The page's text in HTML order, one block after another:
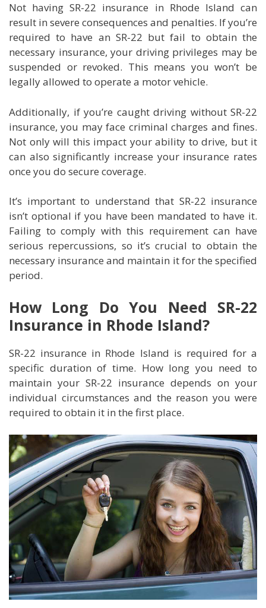
Not having SR-22 insurance in Rhode Island can
result in severe consequences and penalties. If you’re
required to have an SR-22 but fail to obtain the
necessary insurance, your driving privileges may be
suspended or revoked. This means you won’t be
legally allowed to operate a motor vehicle.
Additionally, if you’re caught driving without SR-22
insurance, you may face criminal charges and fines.
Not only will this impact your ability to drive, but it
can also significantly increase your insurance rates
once you do secure coverage.
It’s important to understand that SR-22 insurance
isn’t optional if you have been mandated to have it.
Failing to comply with this requirement can have
serious repercussions, so it’s crucial to obtain the
necessary insurance and maintain it for the specified
period.
How Long Do You Need SR-22
Insurance in Rhode Island?
SR-22 insurance in Rhode Island is required for a
specific duration of time. How long you need to
maintain your SR-22 insurance depends on your
individual circumstances and the reason you were
required to obtain it in the first place.